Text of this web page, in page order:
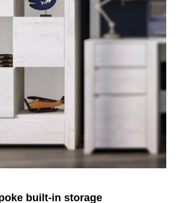
built-in storage